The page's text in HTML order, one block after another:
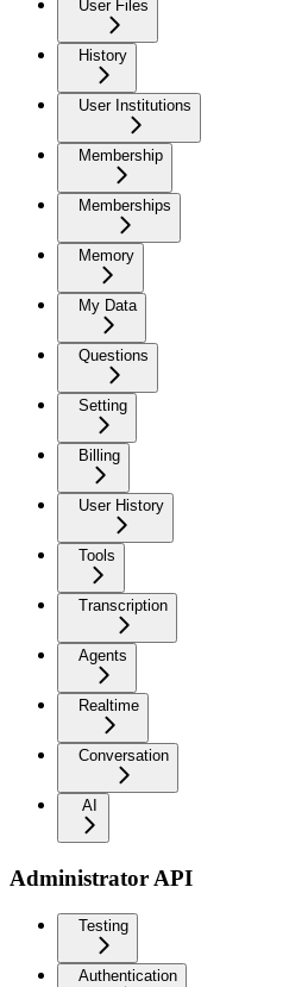
User Files
History
User Institutions
Membership
Memberships
Memory
My Data
Questions
Setting
Billing
User History
Tools
Transcription
Agents
Realtime
Conversation
AI
Administrator API
Testing
Authentication